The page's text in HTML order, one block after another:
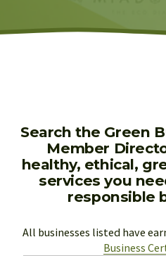
Search the Green
Member
healthy, ethical,
services you
responsible
All businesses listed have
Business